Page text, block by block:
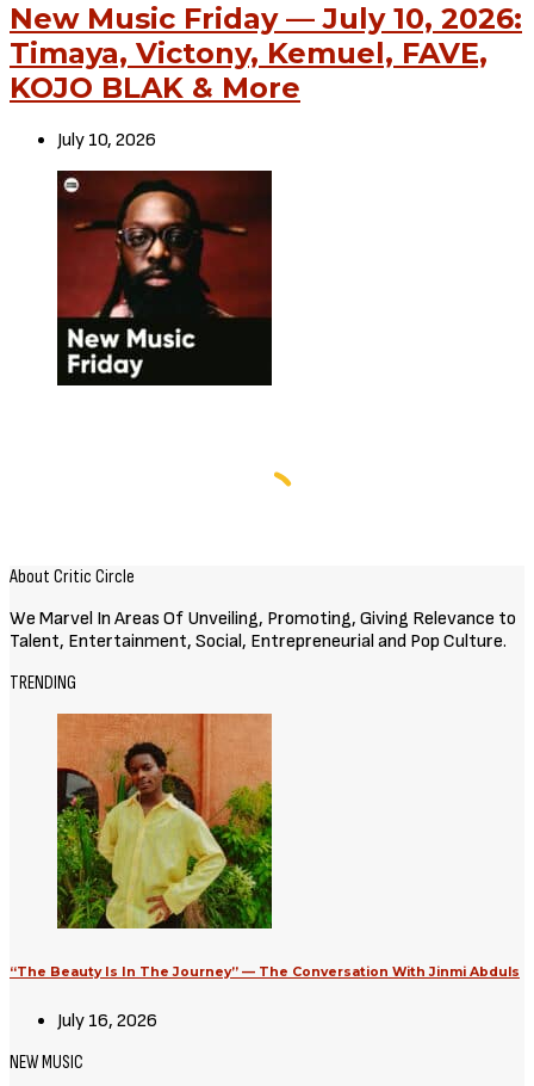
New Music Friday — July 10, 2026:
Timaya, Victony, Kemuel, FAVE,
KOJO BLAK & More
July 10, 2026
About Critic Circle
We Marvel In Areas Of Unveiling, Promoting, Giving Relevance to
Talent, Entertainment, Social, Entrepreneurial and Pop Culture.
TRENDING
“The Beauty Is In The Journey” — The Conversation With Jinmi Abduls
July 16, 2026
NEW MUSIC